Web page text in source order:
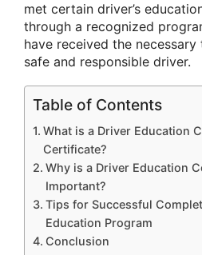
met certain driver’s
through a recognized
have received the
safe and responsible driver.
Table of Contents
What is a Driver Education
Certificate?
Why is a Driver Education
Important?
Tips for Successful
Education Program
Conclusion